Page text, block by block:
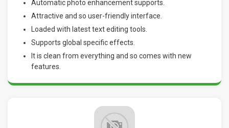
Automatic photo enhancement supports.
Attractive and so user-friendly interface.
Loaded with latest text editing tools.
Supports global specific effects.
It is clean from everything and so comes with new
features.